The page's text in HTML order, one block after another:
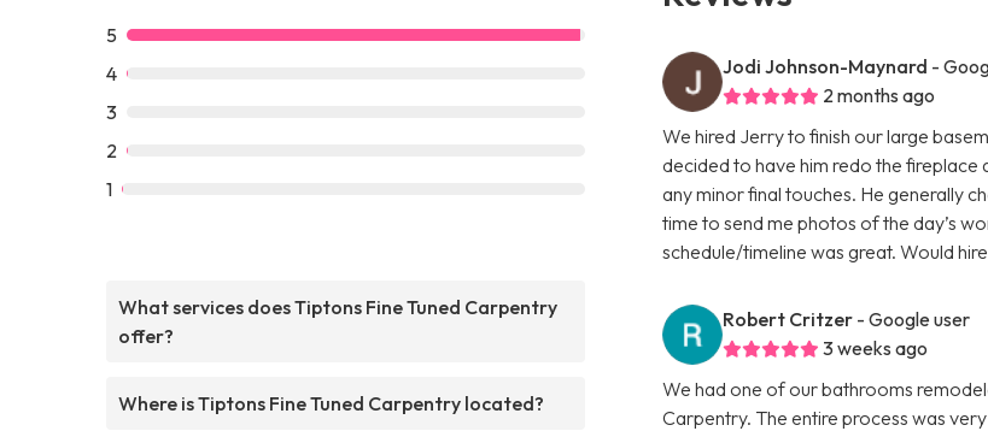
5
4
3
2
1
What services does Tiptons Fine Tuned Carpentry
offer?
Where is Tiptons Fine Tuned Carpentry located?
Jodi Johnson-Maynard -
2 months ago
We hired Jerry to finish our large
decided to have him redo the fireplace
any minor final touches. He generally
time to send me photos of the day’s
schedule/timeline was great. Would
Robert Critzer - Google user
3 weeks ago
We had one of our bathrooms
Carpentry. The entire process was